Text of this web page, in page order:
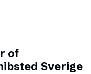
of
Sverige